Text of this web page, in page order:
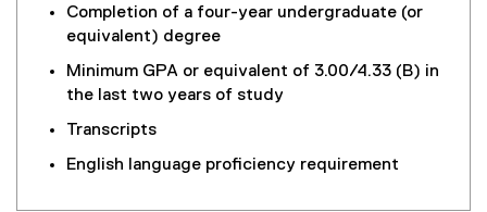
Completion of a four-year undergraduate (or
equivalent) degree
Minimum GPA or equivalent of 3.00/4.33 (B) in
the last two years of study
Transcripts
English language proficiency requirement